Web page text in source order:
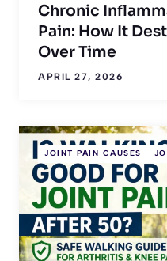
Chronic
Pain: How It
Over Time
APRIL 27, 2026
JOINT PAIN CAUSES